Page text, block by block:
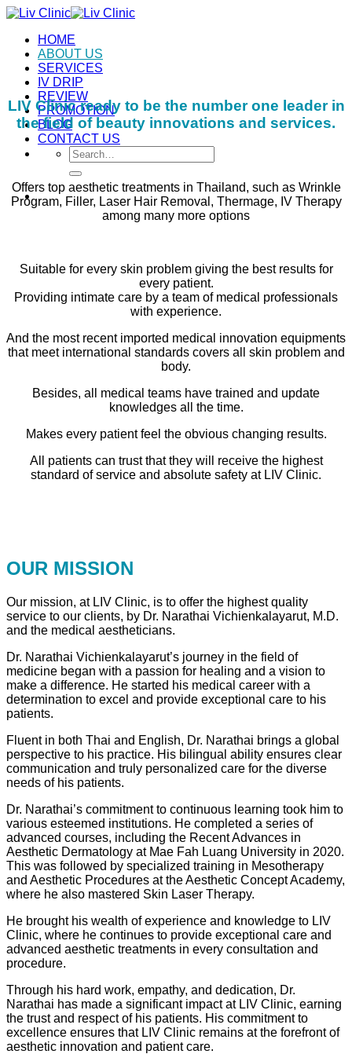
Skip
contentHOME
ABOUT US
SERVICES
IV DRIP
REVIEW
PROMOTION
BLOG
CONTACT US
Search
for:
LIV Clinic ready to be the number one leader in
the field of beauty innovations and services.
Offers top aesthetic treatments in Thailand, such as Wrinkle
Program, Filler, Laser Hair Removal, Thermage, IV Therapy
among many more options
Suitable for every skin problem giving the best results for
every patient.
Providing intimate care by a team of medical professionals
with experience.
And the most recent imported medical innovation equipments
that meet international standards covers all skin problem and
body.
Besides, all medical teams have trained and update
knowledges all the time.
Makes every patient feel the obvious changing results.
All patients can trust that they will receive the highest
standard of service and absolute safety at LIV Clinic.
OUR MISSION
Our mission, at LIV Clinic, is to offer the highest quality
service to our clients, by Dr. Narathai Vichienkalayarut, M.D.
and the medical aestheticians.
Dr. Narathai Vichienkalayarut’s journey in the field of
medicine began with a passion for healing and a vision to
make a difference. He started his medical career with a
determination to excel and provide exceptional care to his
patients.
Fluent in both Thai and English, Dr. Narathai brings a global
perspective to his practice. His bilingual ability ensures clear
communication and truly personalized care for the diverse
needs of his patients.
Dr. Narathai’s commitment to continuous learning took him to
various esteemed institutions. He completed a series of
advanced courses, including the Recent Advances in
Aesthetic Dermatology at Mae Fah Luang University in 2020.
This was followed by specialized training in Mesotherapy
and Aesthetic Procedures at the Aesthetic Concept Academy,
where he also mastered Skin Laser Therapy.
He brought his wealth of experience and knowledge to LIV
Clinic, where he continues to provide exceptional care and
advanced aesthetic treatments in every consultation and
procedure.
Through his hard work, empathy, and dedication, Dr.
Narathai has made a significant impact at LIV Clinic, earning
the trust and respect of his patients. His commitment to
excellence ensures that LIV Clinic remains at the forefront of
aesthetic innovation and patient care.